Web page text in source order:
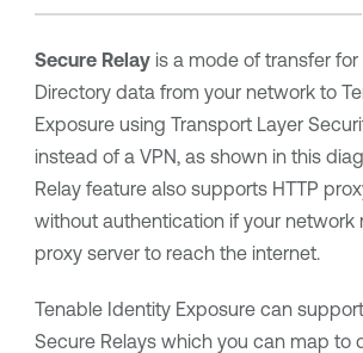
Secure Relayis a mode of transfer for
Directory data from your network to
Exposureusing Transport Layer
instead of a VPN, as shown in this
Relay feature also supports HTTP
without authentication if your network
proxy server to reach the internet.
Tenable Identity Exposurecan
Secure Relays which you can map to